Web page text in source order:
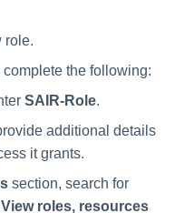
role.
complete the following:
SAIR-Role.
additional details
it grants.
section, search for
View roles, resources